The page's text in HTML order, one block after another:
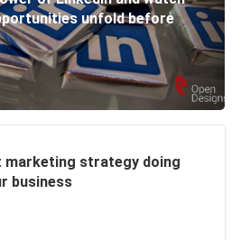
unfold before
marketing strategy doing
business